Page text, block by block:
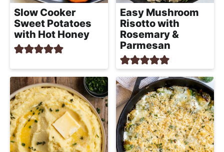
Slow Cooker
Sweet Potatoes
with Hot Honey
Easy Mushroom
Risotto with
Rosemary &
Parmesan